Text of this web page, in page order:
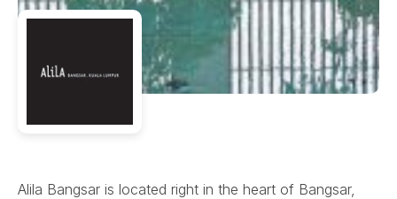
Alila Bangsar is located right in the heart of Bangsar,